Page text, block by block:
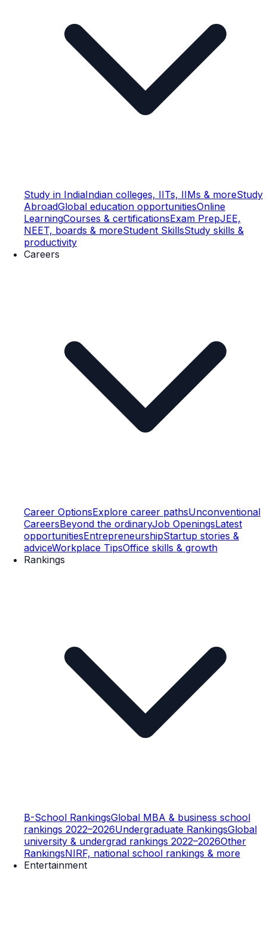
Study in IndiaIndian colleges, IITs, IIMs & moreStudy
AbroadGlobal education opportunitiesOnline
LearningCourses & certificationsExam PrepJEE,
NEET, boards & moreStudent SkillsStudy skills &
productivity
Careers
Career OptionsExplore career pathsUnconventional
CareersBeyond the ordinaryJob OpeningsLatest
opportunitiesEntrepreneurshipStartup stories &
adviceWorkplace TipsOffice skills & growth
Rankings
B-School RankingsGlobal MBA & business school
rankings 2022–2026Undergraduate RankingsGlobal
university & undergrad rankings 2022–2026Other
RankingsNIRF, national school rankings & more
Entertainment